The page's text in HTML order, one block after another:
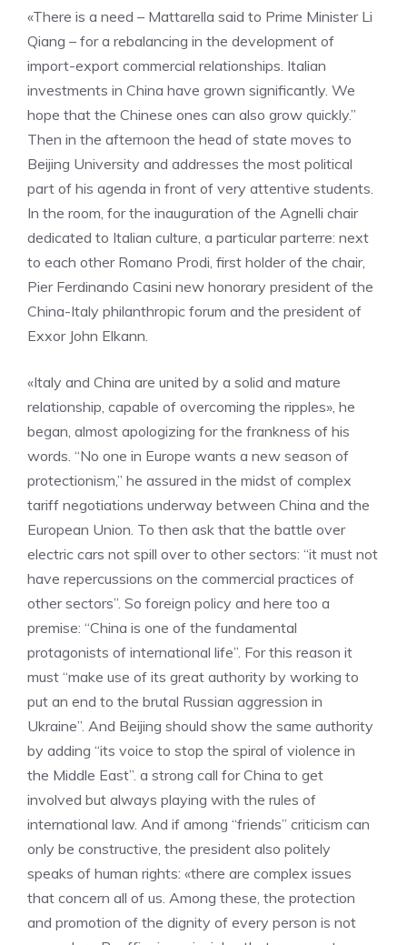
«There is a need – Mattarella said to Prime Minister Li
Qiang – for a rebalancing in the development of
import-export commercial relationships. Italian
investments in China have grown significantly. We
hope that the Chinese ones can also grow quickly.”
Then in the afternoon the head of state moves to
Beijing University and addresses the most political
part of his agenda in front of very attentive students.
In the room, for the inauguration of the Agnelli chair
dedicated to Italian culture, a particular parterre: next
to each other Romano Prodi, first holder of the chair,
Pier Ferdinando Casini new honorary president of the
China-Italy philanthropic forum and the president of
Exxor John Elkann.
«Italy and China are united by a solid and mature
relationship, capable of overcoming the ripples», he
began, almost apologizing for the frankness of his
words. “No one in Europe wants a new season of
protectionism,” he assured in the midst of complex
tariff negotiations underway between China and the
European Union. To then ask that the battle over
electric cars not spill over to other sectors: “it must not
have repercussions on the commercial practices of
other sectors”. So foreign policy and here too a
premise: “China is one of the fundamental
protagonists of international life”. For this reason it
must “make use of its great authority by working to
put an end to the brutal Russian aggression in
Ukraine”. And Beijing should show the same authority
by adding “its voice to stop the spiral of violence in
the Middle East”. a strong call for China to get
involved but always playing with the rules of
international law. And if among “friends” criticism can
only be constructive, the president also politely
speaks of human rights: «there are complex issues
that concern all of us. Among these, the protection
and promotion of the dignity of every person is not